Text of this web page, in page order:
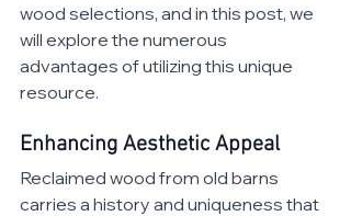
wood selections, and in this post, we
will explore the numerous
advantages of utilizing this unique
resource.
Enhancing Aesthetic Appeal
Reclaimed wood from old barns
carries a history and uniqueness that